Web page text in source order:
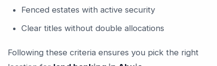
Fenced estates with active security
Clear titles without double allocations
Following these criteria ensures you pick the right